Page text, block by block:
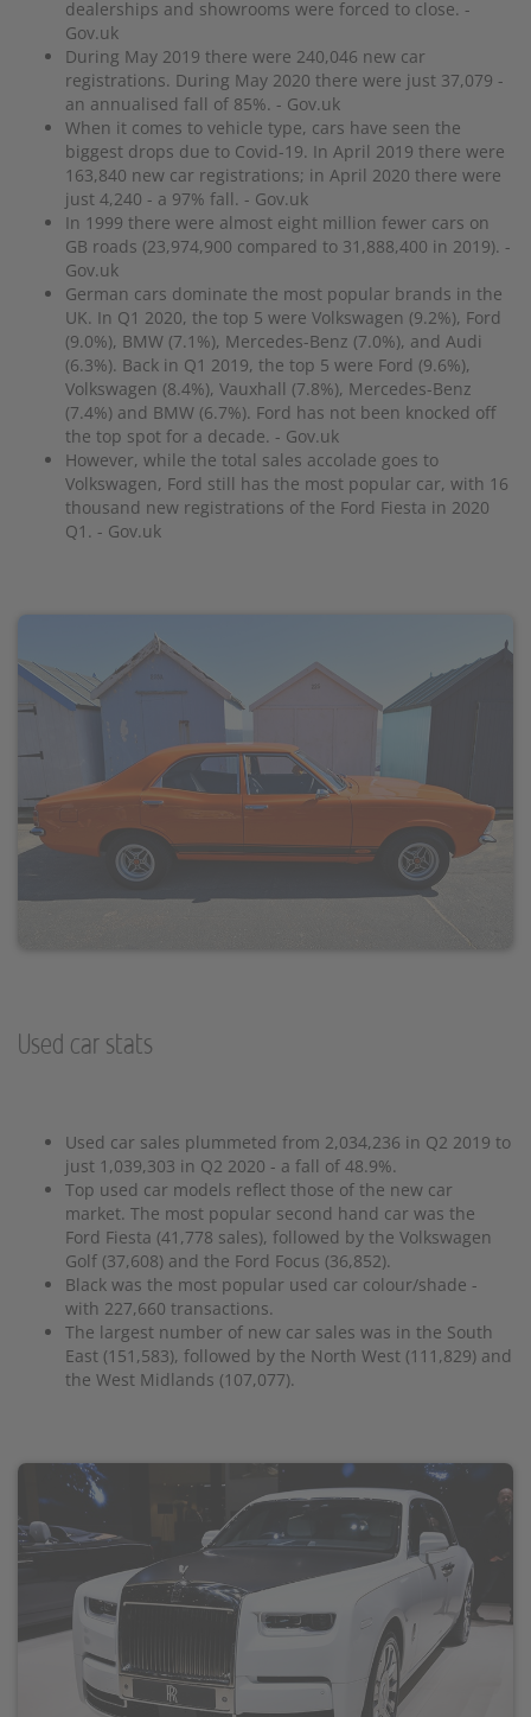
dealerships and showrooms were forced to close. -
Gov.uk
During May 2019 there were 240,046 new car
registrations. During May 2020 there were just 37,079 -
an annualised fall of 85%. - Gov.uk
When it comes to vehicle type, cars have seen the
biggest drops due to Covid-19. In April 2019 there were
163,840 new car registrations; in April 2020 there were
just 4,240 - a 97% fall. - Gov.uk
In 1999 there were almost eight million fewer cars on
GB roads (23,974,900 compared to 31,888,400 in 2019). -
Gov.uk
German cars dominate the most popular brands in the
UK. In Q1 2020, the top 5 were Volkswagen (9.2%), Ford
(9.0%), BMW (7.1%), Mercedes-Benz (7.0%), and Audi
(6.3%). Back in Q1 2019, the top 5 were Ford (9.6%),
Volkswagen (8.4%), Vauxhall (7.8%), Mercedes-Benz
(7.4%) and BMW (6.7%). Ford has not been knocked off
the top spot for a decade. - Gov.uk
However, while the total sales accolade goes to
Volkswagen, Ford still has the most popular car, with 16
thousand new registrations of the Ford Fiesta in 2020
Q1. - Gov.uk
Used car stats
Used car sales plummeted from 2,034,236 in Q2 2019 to
just 1,039,303 in Q2 2020 - a fall of 48.9%.
Top used car models reflect those of the new car
market. The most popular second hand car was the
Ford Fiesta (41,778 sales), followed by the Volkswagen
Golf (37,608) and the Ford Focus (36,852).
Black was the most popular used car colour/shade -
with 227,660 transactions.
The largest number of new car sales was in the South
East (151,583), followed by the North West (111,829) and
the West Midlands (107,077).